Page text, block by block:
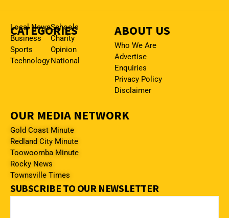
CATEGORIES
Local News
Business
Sports
Technology
Schools
Charity
Opinion
National
ABOUT US
Who We Are
Advertise
Enquiries
Privacy Policy
Disclaimer
OUR MEDIA NETWORK
Gold Coast Minute
Redland City Minute
Toowoomba Minute
Rocky News
Townsville Times
SUBSCRIBE TO OUR NEWSLETTER